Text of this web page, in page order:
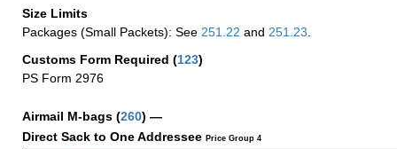
Size Limits
Packages (Small Packets): See 251.22 and 251.23
Customs Form Required (123)
PS Form 2976
Airmail M-bags (260) —
Direct Sack to One Addressee Price Group 4